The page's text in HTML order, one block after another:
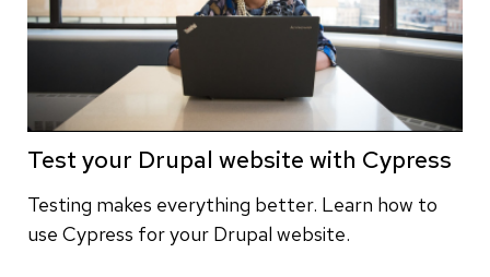
Test your Drupal website with Cypress
Testing makes everything better. Learn how to
use Cypress for your Drupal website.